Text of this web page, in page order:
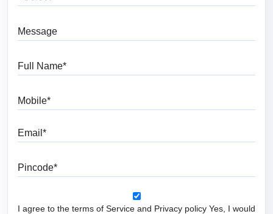
I agree to the terms of Service and Privacy policy Yes, I would